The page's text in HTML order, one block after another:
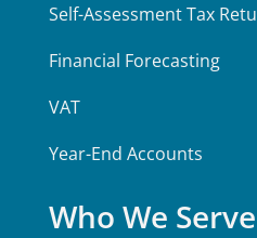
Self-Assessment Tax
Financial Forecasting
VAT
Year-End Accounts
Who We Serve